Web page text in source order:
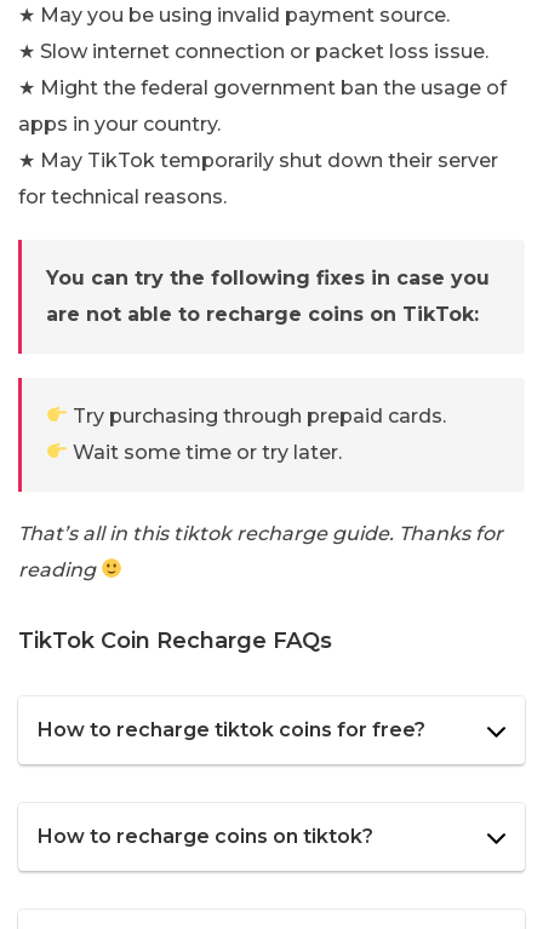
★ May you be using invalid payment source.
★ Slow internet connection or packet loss issue.
★ Might the federal government ban the usage of
apps in your country.
★ May TikTok temporarily shut down their server
for technical reasons.
You can try the following fixes in case you
are not able to recharge coins on TikTok:
Try purchasing through prepaid cards.
Wait some time or try later.
That’s all in this tiktok recharge guide. Thanks for
reading
TikTok Coin Recharge FAQs
How to recharge tiktok coins for free?
How to recharge coins on tiktok?